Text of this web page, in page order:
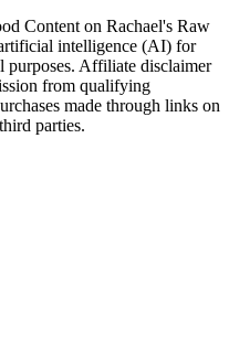
Content on Rachael's Raw
intelligence (AI) for
purposes. Affiliate disclaimer
from qualifying
made through links on
parties.